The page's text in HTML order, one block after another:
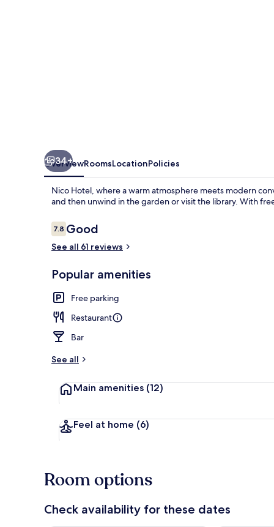
Breakfast,
34+
OverviewRoomsLocationPolicies
Nico Hotel, where a warm atmosphere meets modern
and then unwind in the garden or visit the library. With
Reviews
7.87.8 out of 10
Good
See all 61 reviews
Popular amenities
Free parking
Restaurant
Bar
See all
Main amenities (12)
Feel at home (6)
Room options
Check availability for these dates